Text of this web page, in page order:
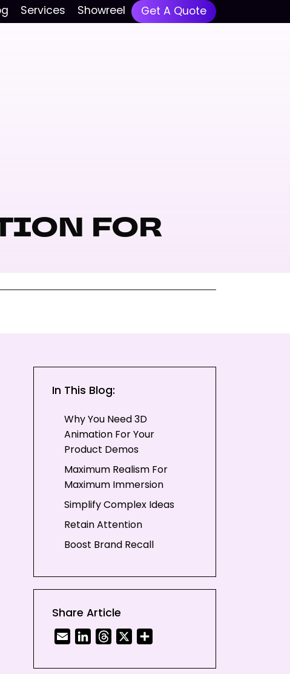
Services Showreel Get A Quote
FOR
In This Blog:
Why You Need 3D
Animation For Your
Product Demos
Maximum Realism For
Maximum Immersion
Simplify Complex Ideas
Retain Attention
Boost Brand Recall
Let Us Help You Out!
Share Article
Email LinkedInThreads